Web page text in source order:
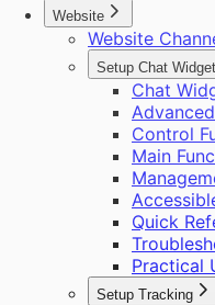
Website
Website
Setup Chat Widget
Chat
Control
Main
Quick
Practical
Setup Tracking